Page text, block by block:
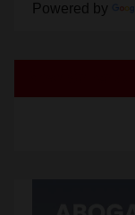
Powered by